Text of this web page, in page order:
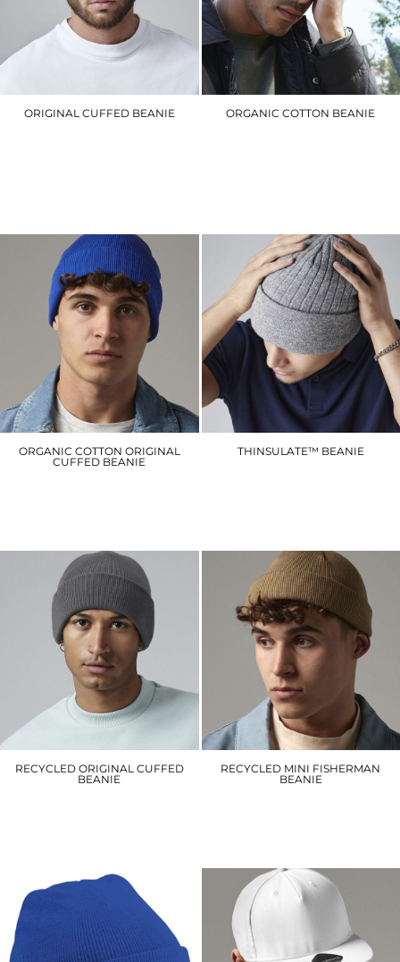
ORIGINAL CUFFED BEANIE ORGANIC COTTON BEANIE
ORGANIC COTTON ORIGINAL
CUFFED BEANIE
THINSULATE™ BEANIE
RECYCLED ORIGINAL CUFFED
BEANIE
RECYCLED MINI FISHERMAN
BEANIE